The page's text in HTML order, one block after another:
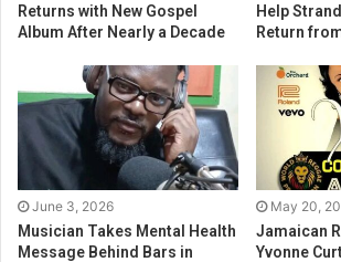
Returns with New Gospel
Album After Nearly a Decade
Help
Return
June 3, 2026
Musician Takes Mental Health
Message Behind Bars in
May 20,
Jamaican
Yvonne